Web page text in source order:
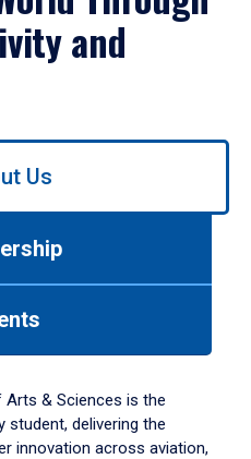
and
Us
Arts & Sciences is the
delivering the
innovation across aviation,